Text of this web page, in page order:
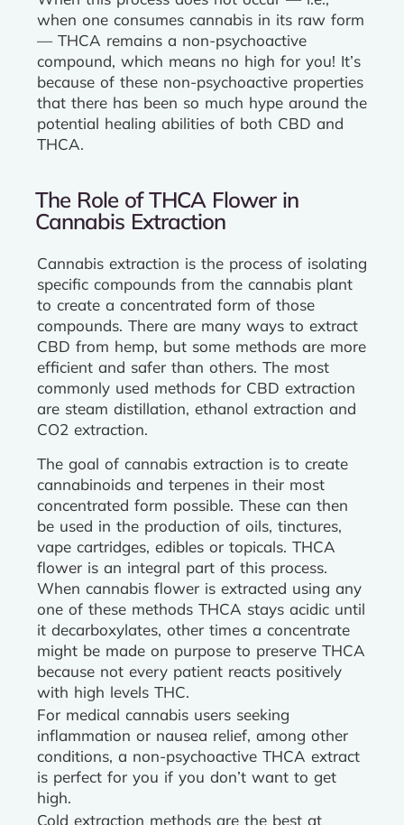
when one consumes cannabis in its raw form
— THCA remains a non-psychoactive
compound, which means no high for you! It’s
because of these non-psychoactive properties
that there has been so much hype around the
potential healing abilities of both CBD and
THCA.
The Role of THCA Flower in
Cannabis Extraction
Cannabis extraction is the process of isolating
specific compounds from the cannabis plant
to create a concentrated form of those
compounds. There are many ways to extract
CBD from hemp, but some methods are more
efficient and safer than others. The most
commonly used methods for CBD extraction
are steam distillation, ethanol extraction and
CO2 extraction.
The goal of cannabis extraction is to create
cannabinoids and terpenes in their most
concentrated form possible. These can then
be used in the production of oils, tinctures,
vape cartridges, edibles or topicals. THCA
flower is an integral part of this process.
When cannabis flower is extracted using any
one of these methods THCA stays acidic until
it decarboxylates, other times a concentrate
might be made on purpose to preserve THCA
because not every patient reacts positively
with high levels THC.
For medical cannabis users seeking
inflammation or nausea relief, among other
conditions, a non-psychoactive THCA extract
is perfect for you if you don’t want to get
high.
Cold extraction methods are the best at